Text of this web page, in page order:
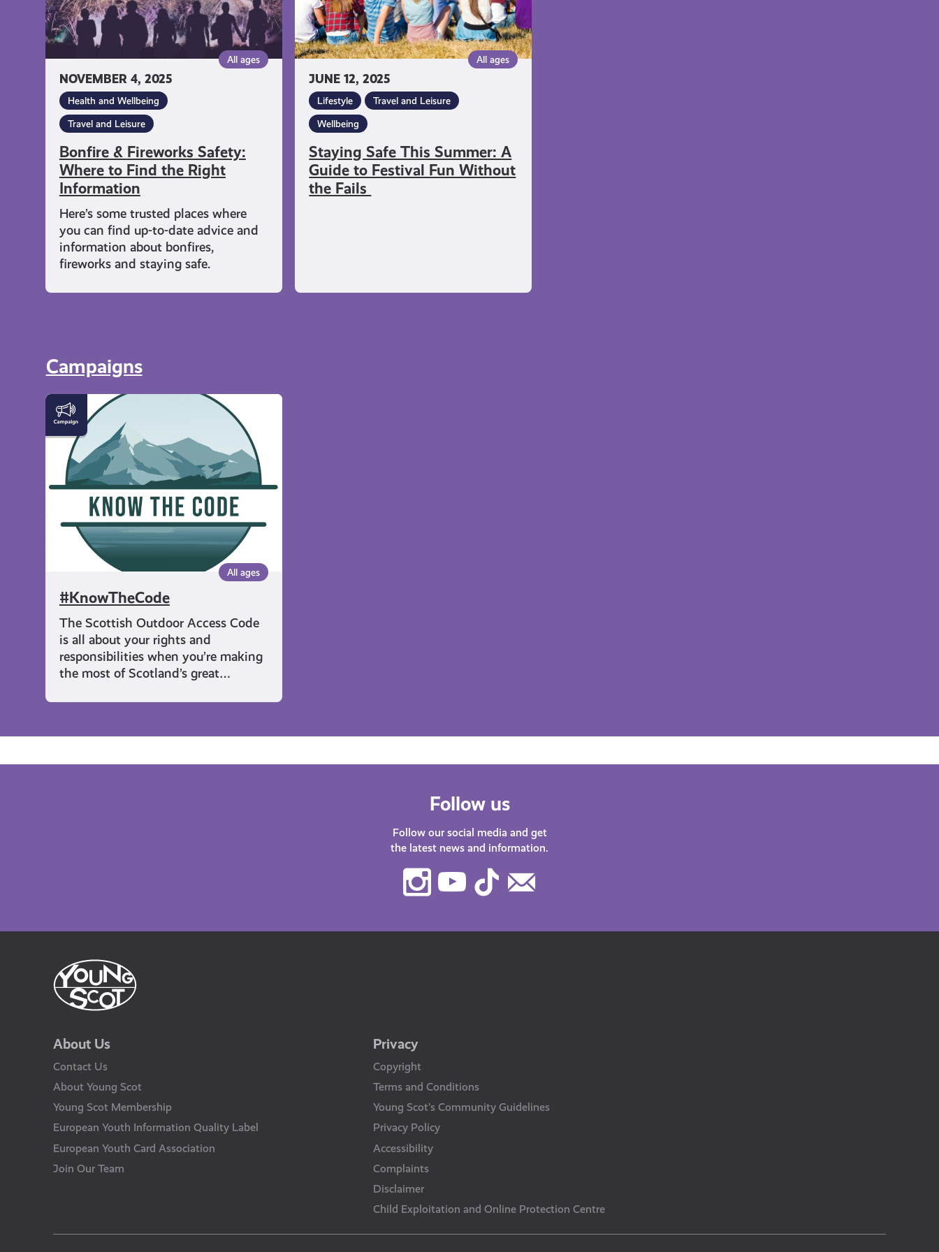
NOVEMBER 4, 2025
All ages
Health and Wellbeing
Travel and Leisure
Bonfire & Fireworks Safety:
Where to Find the Right
Information
Here’s some trusted places where
you can find up-to-date advice and
information about bonfires,
fireworks and staying safe.
the
Right
Information
JUNE 12, 2025
All ages
Lifestyle Travel and Leisure
Wellbeing
Staying Safe This Summer: A
Guide to Festival Fun Without
the Fails
Festival
Fun
Without
the
Fails
Campaigns
All ages
#KnowTheCode
The Scottish Outdoor Access Code
is all about your rights and
responsibilities when you’re making
the most of Scotland’s great…
#KnowTheCode
Follow us
Follow our social media and get
the latest news and information.
Instagram
Youtube
TikTok
About Us
Contact Us
About Young Scot
Young Scot Membership
European Youth Information Quality Label
European Youth Card Association
Join Our Team
Privacy
Copyright
Terms and Conditions
Young Scot’s Community Guidelines
Privacy Policy
Accessibility
Complaints
Disclaimer
Child Exploitation and Online Protection Centre